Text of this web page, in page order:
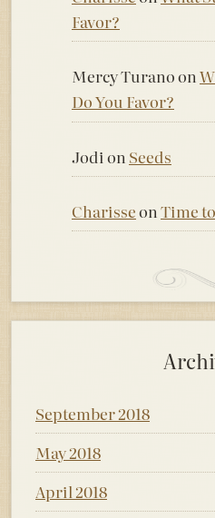
Favor?
Mercy Turanoon
Do You Favor?
Jodi on Seeds
CharisseonTime
September 2018
May 2018
April 2018